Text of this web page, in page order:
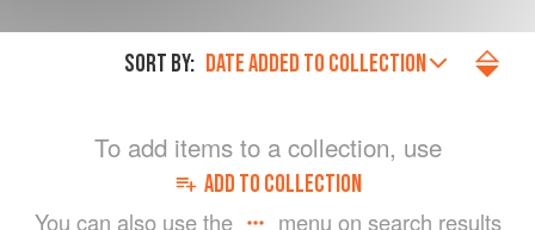
SORT BY: DATE ADDED TO COLLECTION
To add items to a collection, use
ADD TO COLLECTION
You can also use the menu on search results